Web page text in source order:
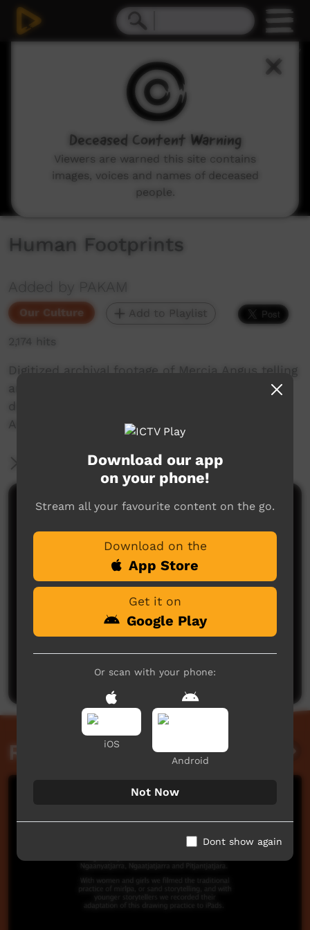
Human Footprints
Added by PAKAM
Our Culture Add to Playlist
2,174 hits
Digitized archival footage of Mercia Angus telling
an old story for Nyawa Kulila Wangka
documentary in 1997, re-edited in 2023 by
Alieka Dixon.
More Information
Comments on ICTV Play
No comments here yet
Be the first to share what you think.
Post a comment
Related videos
Download our app
on your phone!
Stream all your favourite content on the go.
Download on the
App Store
Get it on
Google Play
Or scan with your phone:
iOS
Android
Not Now
Dont show again
Deceased Content Warning
Viewers are warned this site contains
images, voices and names of deceased
people.